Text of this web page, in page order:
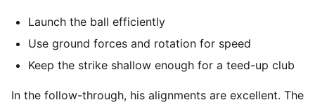
Launch the ball efficiently
Use ground forces and rotation for speed
Keep the strike shallow enough for a teed-up club
In the follow-through, his alignments are excellent. The